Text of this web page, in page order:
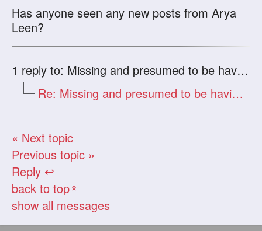
Has anyone seen any new posts from Arya
Leen?
1 reply to: Missing and presumed to be having a good time?
Re: Missing and presumed to be having a good time?
« Next topic
Previous topic »
Reply ↩
back to top«
show all messages